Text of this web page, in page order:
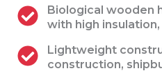
Biological wooden
with high
Lightweight
construction,